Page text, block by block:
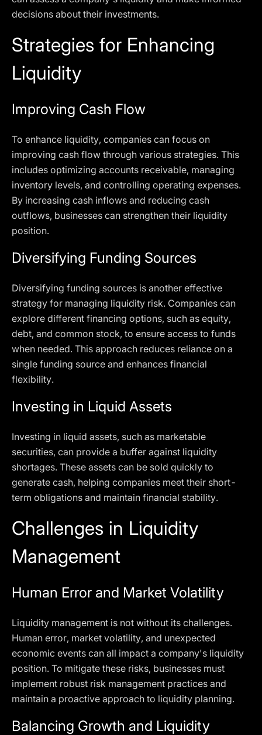
decisions about their investments.
Strategies for Enhancing
Liquidity
Improving Cash Flow
To enhance liquidity, companies can focus on
improving cash flow through various strategies. This
includes optimizing accounts receivable, managing
inventory levels, and controlling operating expenses.
By increasing cash inflows and reducing cash
outflows, businesses can strengthen their liquidity
position.
Diversifying Funding Sources
Diversifying funding sources is another effective
strategy for managing liquidity risk. Companies can
explore different financing options, such as equity,
debt, and common stock, to ensure access to funds
when needed. This approach reduces reliance on a
single funding source and enhances financial
flexibility.
Investing in Liquid Assets
Investing in liquid assets, such as marketable
securities, can provide a buffer against liquidity
shortages. These assets can be sold quickly to
generate cash, helping companies meet their short-
term obligations and maintain financial stability.
Challenges in Liquidity
Management
Human Error and Market Volatility
Liquidity management is not without its challenges.
Human error, market volatility, and unexpected
economic events can all impact a company's liquidity
position. To mitigate these risks, businesses must
implement robust risk management practices and
maintain a proactive approach to liquidity planning.
Balancing Growth and Liquidity